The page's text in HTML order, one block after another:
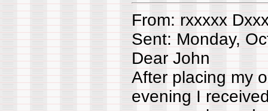
From: rxxxxx
Sent: Monday,
Dear John
After placing my
evening I